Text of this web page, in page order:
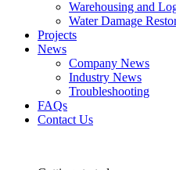
Warehousing and
Water Damage
Projects
News
Company News
Industry News
Troubleshooting
FAQs
Contact Us